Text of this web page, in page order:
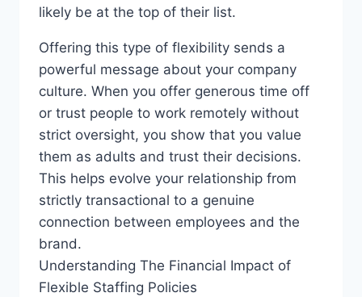
likely be at the top of their list.
Offering this type of flexibility sends a
powerful message about your company
culture. When you offer generous time off
or trust people to work remotely without
strict oversight, you show that you value
them as adults and trust their decisions.
This helps evolve your relationship from
strictly transactional to a genuine
connection between employees and the
brand.
Understanding The Financial Impact of
Flexible Staffing Policies